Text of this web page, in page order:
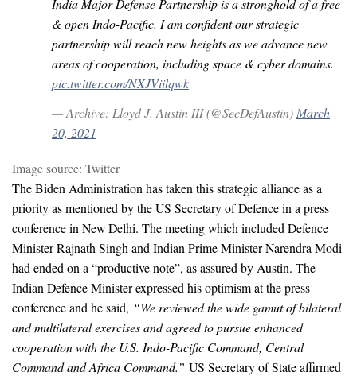
& open Indo-Pacific. I am confident our strategic
partnership will reach new heights as we advance new
areas of cooperation, including space & cyber domains.
pic.twitter.com/NXJViilqwk
— Archive: Lloyd J. Austin III (@SecDefAustin) March
20, 2021
Image source: Twitter
The Biden Administration has taken this strategic alliance as a
priority as mentioned by the US Secretary of Defence in a press
conference in New Delhi. The meeting which included Defence
Minister Rajnath Singh and Indian Prime Minister Narendra Modi
had ended on a “productive note”, as assured by Austin. The
Indian Defence Minister expressed his optimism at the press
conference and he said, “We reviewed the wide gamut of bilateral
and multilateral exercises and agreed to pursue enhanced
cooperation with the U.S. Indo-Pacific Command, Central
Command and Africa Command.” US Secretary of State affirmed